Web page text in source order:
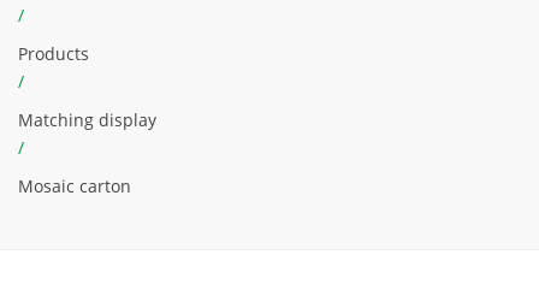
/
Products
/
Matching display
/
Mosaic carton